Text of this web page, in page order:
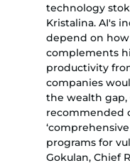
technology
Kristalina. AI's
depend on
complements
productivity
companies
the wealth gap,
recommended
programs for
Gokulan, Chief